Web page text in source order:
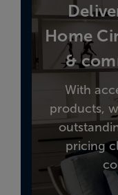
Home
&
With
products,
pricing